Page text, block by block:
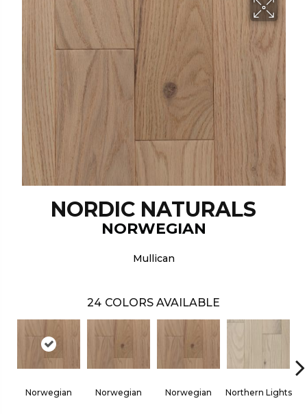
NORDIC NATURALS
NORWEGIAN
Mullican
24 COLORS AVAILABLE
Norwegian Norwegian Norwegian Northern Lights